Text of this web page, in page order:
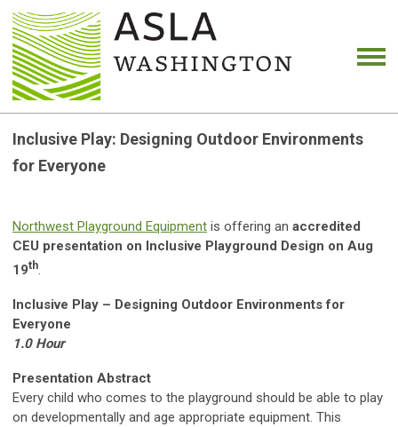
Inclusive Play: Designing Outdoor Environments
for Everyone
Northwest Playground Equipment is offering an accredited
CEU presentation on Inclusive Playground Design on Aug
19th.
Inclusive Play – Designing Outdoor Environments for
Everyone
1.0 Hour
Presentation Abstract
Every child who comes to the playground should be able to play
on developmentally and age appropriate equipment. This